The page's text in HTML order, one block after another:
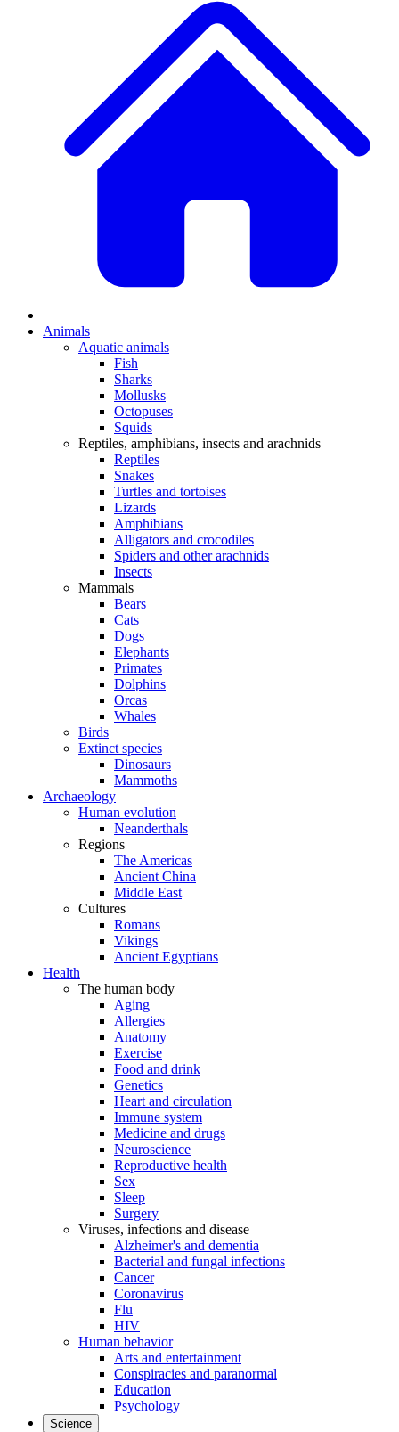
Animals
Aquatic animals
Fish
Sharks
Mollusks
Octopuses
Squids
Reptiles, amphibians, insects and arachnids
Reptiles
Snakes
Turtles and tortoises
Lizards
Amphibians
Alligators and crocodiles
Spiders and other arachnids
Insects
Mammals
Bears
Cats
Dogs
Elephants
Primates
Dolphins
Orcas
Whales
Birds
Extinct species
Dinosaurs
Mammoths
Archaeology
Human evolution
Neanderthals
Regions
The Americas
Ancient China
Middle East
Cultures
Romans
Vikings
Ancient Egyptians
Health
The human body
Aging
Allergies
Anatomy
Exercise
Food and drink
Genetics
Heart and circulation
Immune system
Medicine and drugs
Neuroscience
Reproductive health
Sex
Sleep
Surgery
Viruses, infections and disease
Alzheimer's and dementia
Bacterial and fungal infections
Cancer
Coronavirus
Flu
HIV
Human behavior
Arts and entertainment
Conspiracies and paranormal
Education
Psychology
Science